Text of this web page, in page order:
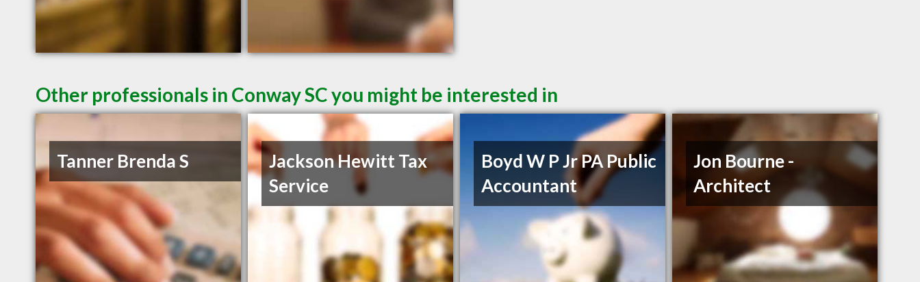
Other professionals in Conway SC you might be interested in
Tanner Brenda S
Jackson Hewitt Tax
Service
Boyd W P Jr PA Public
Accountant
Jon Bourne -
Architect